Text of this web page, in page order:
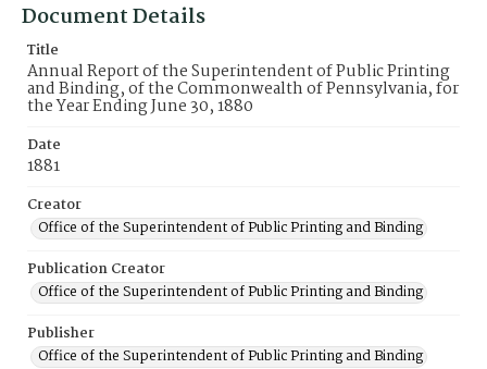
Document Details
Title
Annual Report of the Superintendent of Public Printing
and Binding, of the Commonwealth of Pennsylvania, for
the Year Ending June 30, 1880
Date
1881
Creator
Office of the Superintendent of Public Printing and Binding
Publication Creator
Office of the Superintendent of Public Printing and Binding
Publisher
Office of the Superintendent of Public Printing and Binding